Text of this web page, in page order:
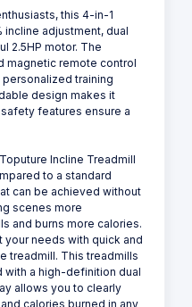
this 4-in-1
adjustment, dual
2.5HP motor. The
magnetic remote control
training
design makes it
features ensure a
Incline Treadmill
to a standard
can be achieved without
scenes more
and burns more calories.
needs with quick and
treadmill. This treadmills
a high-definition dual
allows you to clearly
calories burned in any